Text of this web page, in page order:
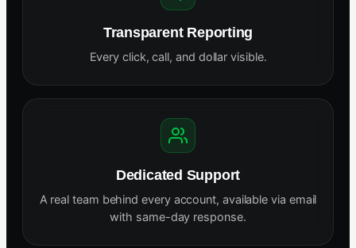
Transparent Reporting
Every click, call, and dollar visible.
Dedicated Support
A real team behind every account, available via email
with same-day response.